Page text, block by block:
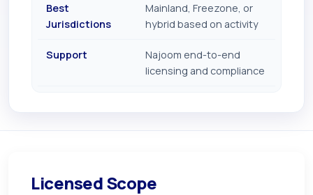
Best
Jurisdictions
Mainland, Freezone, or
hybrid based on activity
Support
Najoom end-to-end
licensing and compliance
Licensed Scope